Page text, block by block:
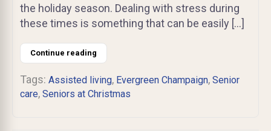
the holiday season. Dealing with stress during
these times is something that can be easily […]
Continue reading
Tags: Assisted living, Evergreen Champaign, Senior
care, Seniors at Christmas